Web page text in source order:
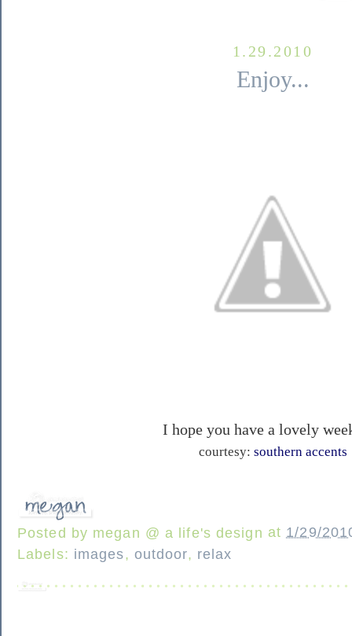
1.29.2010
Enjoy...
I hope you have a lovely
courtesy: southern accents
Posted by megan @ a life's design at 1/29/
Labels: images, outdoor, relax